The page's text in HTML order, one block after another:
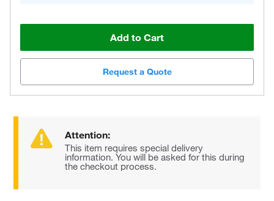
Add to Cart
Request a Quote
Attention:
This item requires special delivery
information. You will be asked for this during
the checkout process.